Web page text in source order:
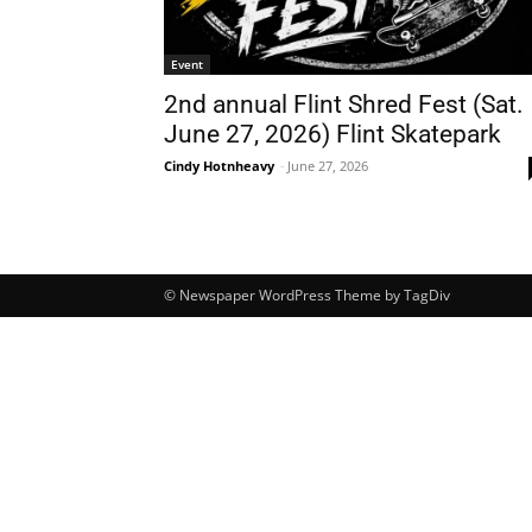
Event
2nd annual Flint Shred Fest (Sat.
June 27, 2026) Flint Skatepark
Cindy Hotnheavy - June 27, 2026
© Newspaper WordPress Theme by TagDiv